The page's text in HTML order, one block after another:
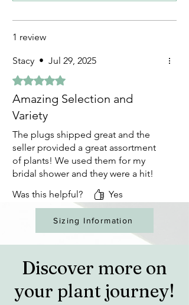
1 review
Stacy • Jul 29, 2025
Rated 5 out of 5 stars.
Amazing Selection and
Variety
The plugs shipped great and the
seller provided a great assortment
of plants! We used them for my
bridal shower and they were a hit!
Was this helpful?
Yes
Sizing Information
Discover more on
your plant journey!